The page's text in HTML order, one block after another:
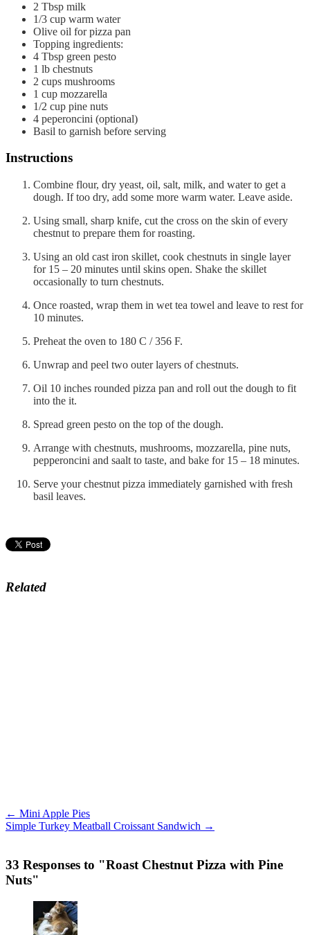
2 Tbsp milk
1/3 cup warm water
Olive oil for pizza pan
Topping ingredients:
4 Tbsp green pesto
1 lb chestnuts
2 cups mushrooms
1 cup mozzarella
1/2 cup pine nuts
4 peperoncini (optional)
Basil to garnish before serving
Instructions
Combine flour, dry yeast, oil, salt, milk, and water to get a
dough. If too dry, add some more warm water. Leave aside.
Using small, sharp knife, cut the cross on the skin of every
chestnut to prepare them for roasting.
Using an old cast iron skillet, cook chestnuts in single layer
for 15 – 20 minutes until skins open. Shake the skillet
occasionally to turn chestnuts.
Once roasted, wrap them in wet tea towel and leave to rest for
10 minutes.
Preheat the oven to 180 C / 356 F.
Unwrap and peel two outer layers of chestnuts.
Oil 10 inches rounded pizza pan and roll out the dough to fit
into the it.
Spread green pesto on the top of the dough.
Arrange with chestnuts, mushrooms, mozzarella, pine nuts,
pepperoncini and saalt to taste, and bake for 15 – 18 minutes.
Serve your chestnut pizza immediately garnished with fresh
basil leaves.
Related
← Mini Apple Pies
Simple Turkey Meatball Croissant Sandwich →
33 Responses to "Roast Chestnut Pizza with Pine
Nuts"